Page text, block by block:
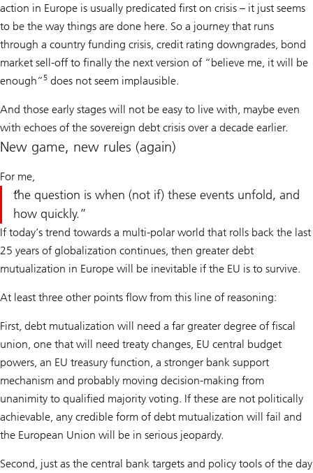
action in Europe is usually predicated first on crisis – it just seems
to be the way things are done here. So a journey that runs
through a country funding crisis, credit rating downgrades, bond
market sell-off to finally the next version of “believe me, it will be
enough” 5 does not seem implausible.
And those early stages will not be easy to live with, maybe even
with echoes of the sovereign debt crisis over a decade earlier.
New game, new rules (again)
For me,
the question is when (not if) these events unfold, and
how quickly.
If today’s trend towards a multi-polar world that rolls back the last
25 years of globalization continues, then greater debt
mutualization in Europe will be inevitable if the EU is to survive.
At least three other points flow from this line of reasoning:
First, debt mutualization will need a far greater degree of fiscal
union, one that will need treaty changes, EU central budget
powers, an EU treasury function, a stronger bank support
mechanism and probably moving decision-making from
unanimity to qualified majority voting. If these are not politically
achievable, any credible form of debt mutualization will fail and
the European Union will be in serious jeopardy.
Second, just as the central bank targets and policy tools of the day